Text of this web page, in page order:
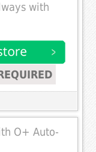
with
O+ Auto-